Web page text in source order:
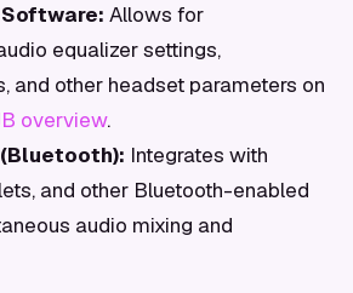
Software: Allows for
equalizer settings,
and other headset parameters on
overview.
Integrates with
and other Bluetooth-enabled
audio mixing and